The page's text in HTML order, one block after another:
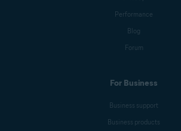
Performance
Blog
Forum
For Business
Business support
Business products